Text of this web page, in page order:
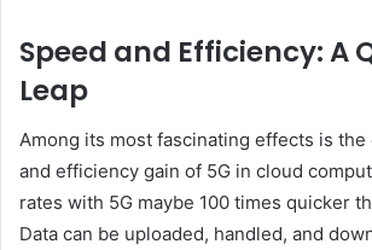
Speed and Efficiency: A
Leap
Among its most fascinating effects is
and efficiency gain of 5G in cloud
rates with 5G maybe 100 times quicker
Data can be uploaded, handled, and